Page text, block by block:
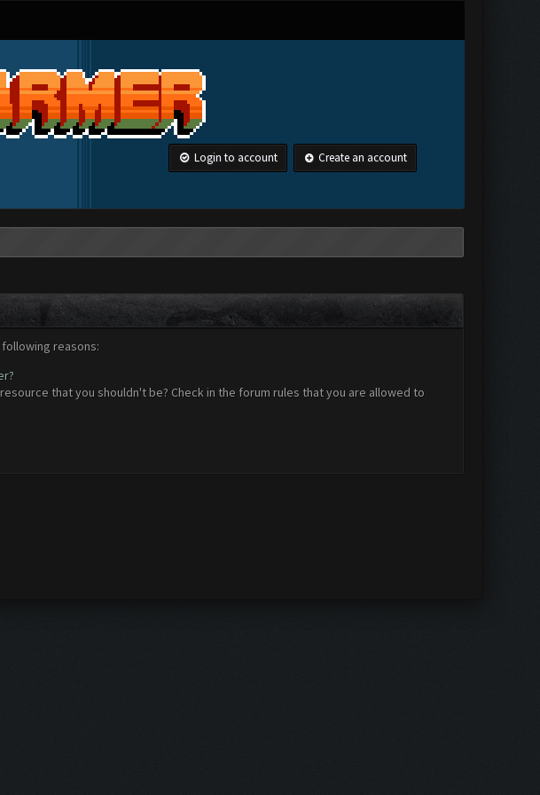
Login to account Create an account
reasons:
that you shouldn't be? Check in the forum rules that you are allowed to